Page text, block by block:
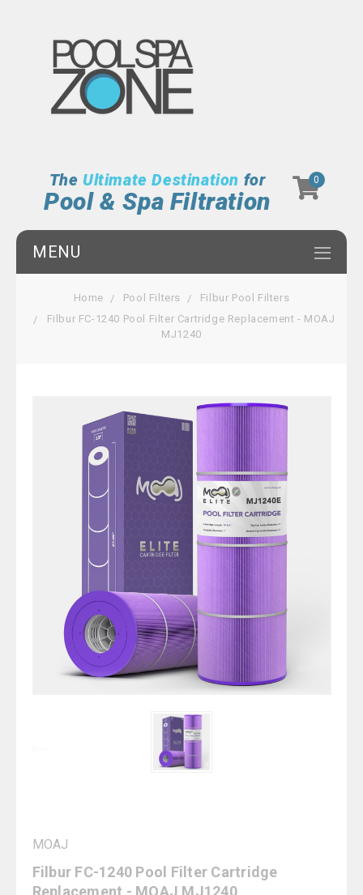
The Ultimate Destination for
Pool & Spa Filtration
0
MENU
Home Pool Filters
Filbur Pool Filters
Filbur FC-1240 Pool Filter Cartridge Replacement - MOAJ
MJ1240
MOAJ
Filbur FC-1240 Pool Filter Cartridge